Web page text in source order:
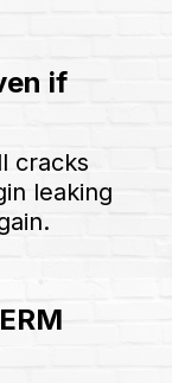
if
cracks
leaking